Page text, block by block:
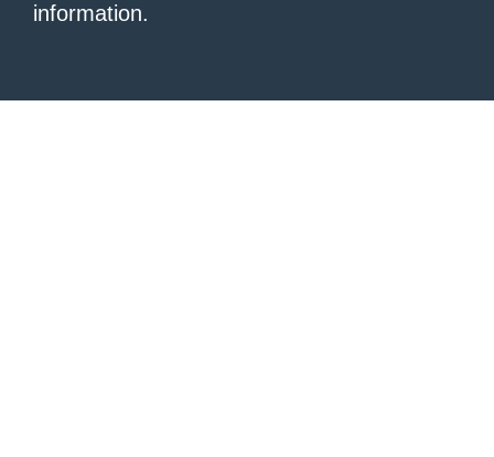
information.